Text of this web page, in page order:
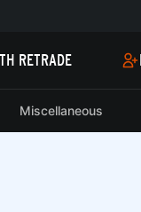
RETRADE
Miscellaneous